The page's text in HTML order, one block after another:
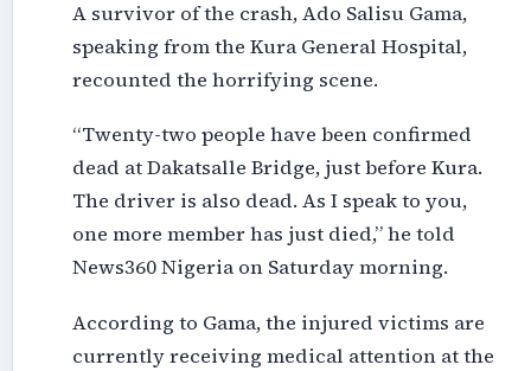
A survivor of the crash, Ado Salisu Gama,
speaking from the Kura General Hospital,
recounted the horrifying scene.
“Twenty-two people have been confirmed
dead at Dakatsalle Bridge, just before Kura.
The driver is also dead. As I speak to you,
one more member has just died,” he told
News360 Nigeria on Saturday morning.
According to Gama, the injured victims are
currently receiving medical attention at the